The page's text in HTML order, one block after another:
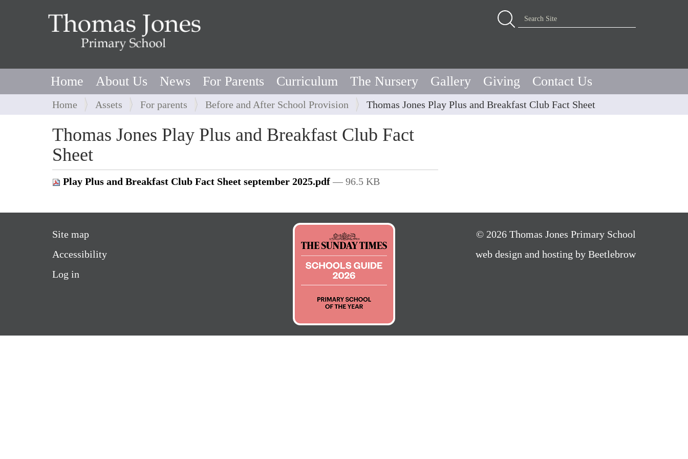
Search Site
Advanced Search…
Home About Us News For Parents Curriculum The Nursery Gallery Giving Contact Us
Y
o
u
a
r
h
e
Home Assets For parents Before and After School Provision Thomas Jones Play Plus and Breakfast Club Fact Sheet
Thomas Jones Play Plus and Breakfast Club Fact
Sheet
Play Plus and Breakfast Club Fact Sheet september 2025.pdf — 96.5 KB
Site map
Accessibility
Log in
© 2026 Thomas Jones Primary School
web design and hosting by Beetlebrow